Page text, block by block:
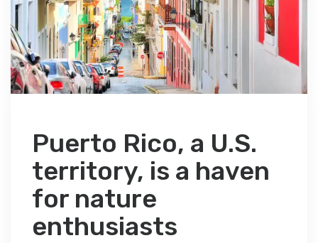
Puerto Rico, a U.S.
territory, is a haven
for nature
enthusiasts